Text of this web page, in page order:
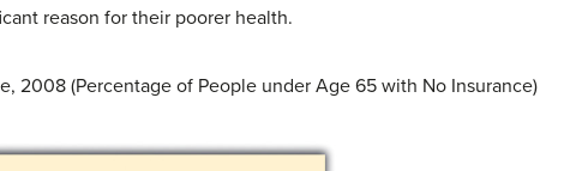
reason for their poorer health.
2008 (Percentage of People under Age 65 with No Insurance)